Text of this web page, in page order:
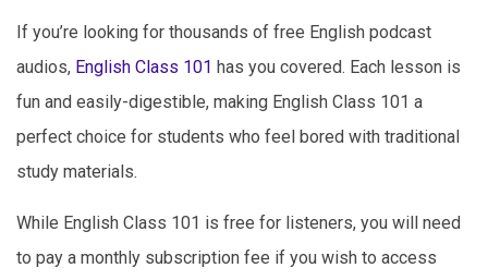
If you’re looking for thousands of free English podcast
audios, English Class 101 has you covered. Each lesson is
fun and easily-digestible, making English Class 101 a
perfect choice for students who feel bored with traditional
study materials.
While English Class 101 is free for listeners, you will need
to pay a monthly subscription fee if you wish to access